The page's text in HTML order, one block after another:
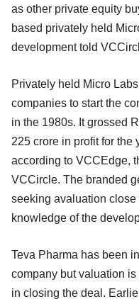
as other private equity
based privately held
development told
Privately held Micro
companies to start the
in the 1980s. It grossed
225 crore in profit for the
according to VCCEdge,
VCCircle. The branded
seeking avaluation
knowledge of the
Teva Pharma has been
company but valuation
in closing the deal.